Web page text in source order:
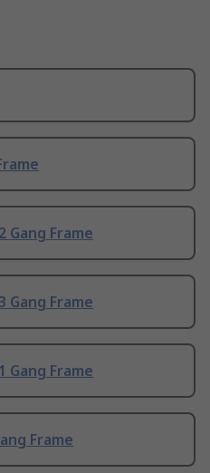
Gang Frame
Gang Frame
Gang Frame
Frame